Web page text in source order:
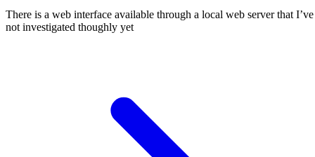
There is a web interface available through a local web server that I’ve
not investigated thoughly yet